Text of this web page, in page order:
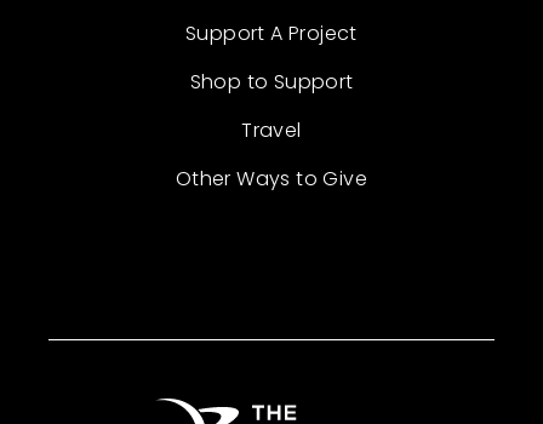
Support A Project
Shop to Support
Travel
Other Ways to Give